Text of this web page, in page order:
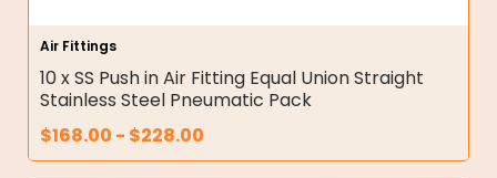
Air Fittings
10 x SS Push in Air Fitting Equal Union Straight
Stainless Steel Pneumatic Pack
$168.00 - $228.00